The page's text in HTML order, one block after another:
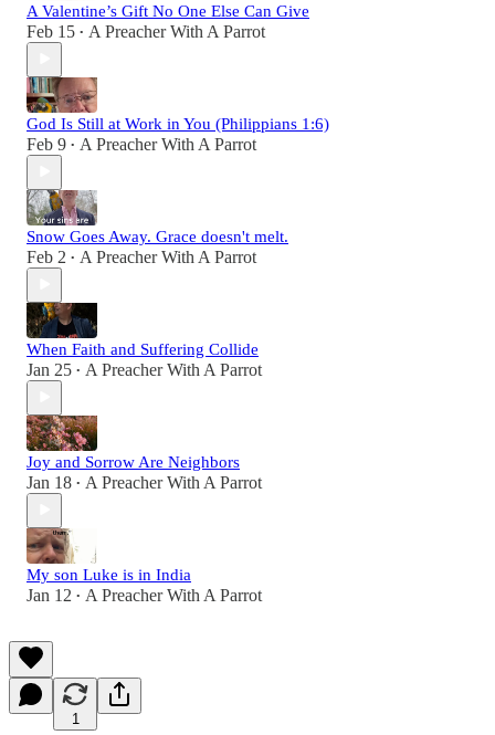
A Valentine’s Gift No One Else Can Give
Feb 15 • A Preacher With A Parrot
God Is Still at Work in You (Philippians 1:6)
Feb 9 • A Preacher With A Parrot
Snow Goes Away. Grace doesn't melt.
Feb 2 • A Preacher With A Parrot
When Faith and Suffering Collide
Jan 25 • A Preacher With A Parrot
Joy and Sorrow Are Neighbors
Jan 18 • A Preacher With A Parrot
My son Luke is in India
Jan 12 • A Preacher With A Parrot
1